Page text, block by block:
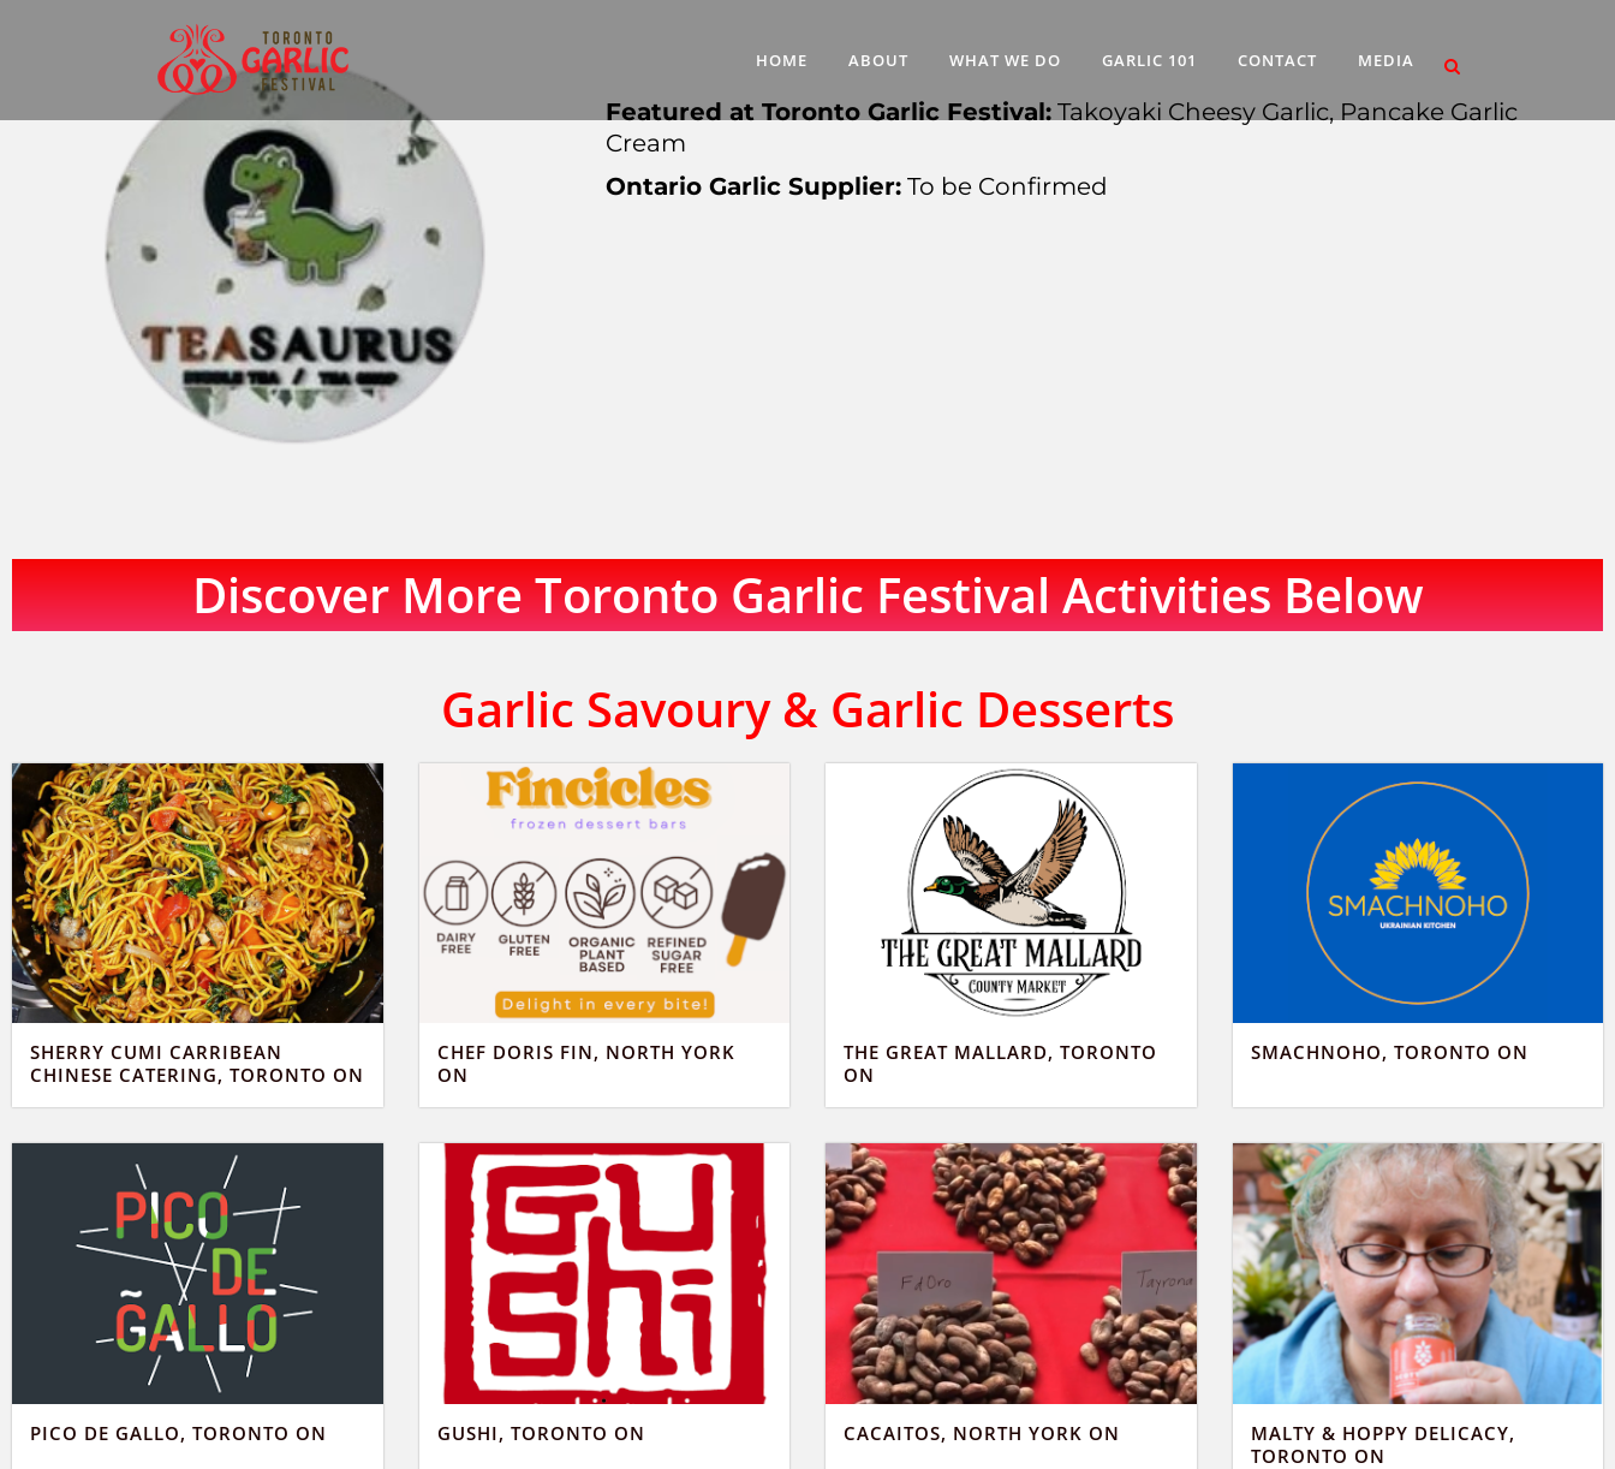
HOME ABOUT WHAT WE DO GARLIC 101 CONTACT MEDIA
Featured at Toronto Garlic Festival: Takoyaki Cheesy Garlic, Pancake Garlic
Cream
Ontario Garlic Supplier:To be Confirmed
Discover More Toronto Garlic Festival Activities Below
Garlic Savoury & Garlic Desserts
SHERRY CUMI CARRIBEAN
CHINESE CATERING, TORONTO ON
CHEF DORIS FIN, NORTH YORK
ON
THE GREAT MALLARD, TORONTO
ON
SMACHNOHO, TORONTO ON
PICO DE GALLO, TORONTO ON GUSHI, TORONTO ON CACAITOS, NORTH YORK ON
MALTY & HOPPY DELICACY,
TORONTO ON